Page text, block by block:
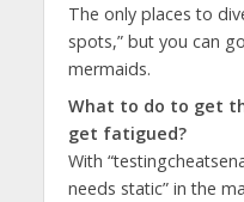
The only places to
spots,” but you can
mermaids.
What to do to get
get fatigued?
With
needs static” in the